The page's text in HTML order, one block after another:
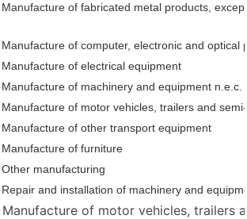
of fabricated metal products,
of computer, electronic and optical
of electrical equipment
of machinery and equipment n.e.c.
of motor vehicles, trailers and
of other transport equipment
of furniture
manufacturing
and installation of machinery and
Manufacture of motor vehicles, trailers